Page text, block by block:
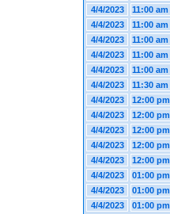
4/4/2023
11:00 am
4/4/2023
11:00 am
4/4/2023
11:00 am
4/4/2023
11:00 am
4/4/2023
11:00 am
4/4/2023
11:30 am
4/4/2023
12:00 pm
4/4/2023
12:00 pm
4/4/2023
12:00 pm
4/4/2023
12:00 pm
4/4/2023
12:00 pm
4/4/2023
01:00 pm
4/4/2023
01:00 pm
4/4/2023
01:00 pm